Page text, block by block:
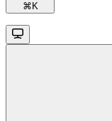
⌘ K